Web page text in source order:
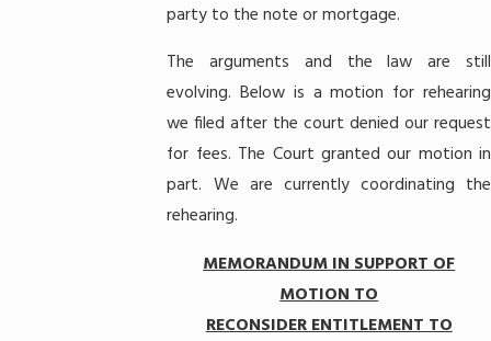
party to the note or mortgage.
The arguments and the law are still
evolving. Below is a motion for rehearing
we filed after the court denied our request
for fees. The Court granted our motion in
part. We are currently coordinating the
rehearing.
MEMORANDUM IN SUPPORT OF
MOTION TO
RECONSIDER ENTITLEMENT TO